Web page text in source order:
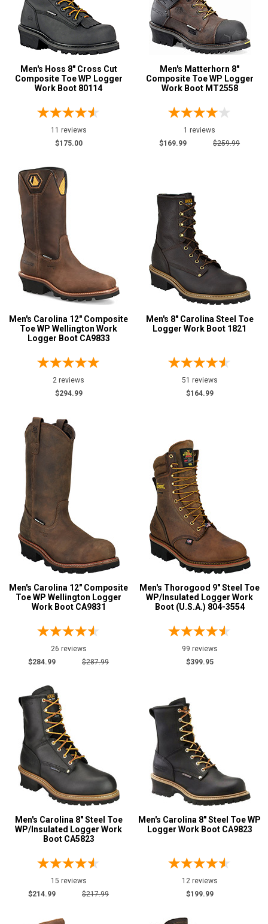
AdTec7
Bonanza2
Carhartt2
Carolina26
Chippewa Boot21
Georgia Boot11
Hoss
Rocky1
Thorogood
Show More
Safety
Requirements
Electrical Hazard73
Insulated Boots28
Puncture Resistant4
Slip-Resisting25
$150 to $175
$175 to $200
More than $200
Height
8 Inch 47
9 Inch 28
10 Inch
12 Inch
Options
Extra-Wide10
Large Sizes 1
Logger Boots81
Pull-On Boots
Side-Zipper Boots
Uniform & Duty
Product
Reviews
5 Star
4 Star & Up
3 Star & Up
2 Star & Up
Color
Black15
Men's Hoss 8" Cross Cut
Composite Toe WP Logger
Work Boot 80114
11 reviews
$175.00
Men's Matterhorn 8"
Composite Toe WP Logger
Work Boot MT2558
1 reviews
$169.99
$259.99
Men's Carolina 12" Composite
Toe WP Wellington Work
Logger Boot CA9833
2 reviews
$294.99
Men's 8" Carolina Steel Toe
Logger Work Boot 1821
51 reviews
$164.99
Men's Carolina 12" Composite
Toe WP Wellington Logger
Work Boot CA9831
26 reviews
$284.99
$287.99
Men's Thorogood 9" Steel Toe
WP/Insulated Logger Work
Boot (U.S.A.) 804-3554
99 reviews
$399.95
Men's Carolina 8" Steel Toe
WP/Insulated Logger Work
Boot CA5823
15 reviews
$214.99
$217.99
Men's Carolina 8" Steel Toe WP
Logger Work Boot CA9823
12 reviews
$199.99